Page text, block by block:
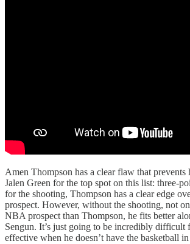
Amen Thompson has a clear flaw that
Jalen Green for the top spot on this list: three-
for the shooting, Thompson has a clear edge
prospect. However, without the shooting, not
NBA prospect than Thompson, he fits better
Sengun. It’s just going to be incredibly difficult
effective when he doesn’t have the basketball